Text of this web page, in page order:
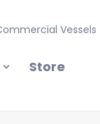
Vessels
Store